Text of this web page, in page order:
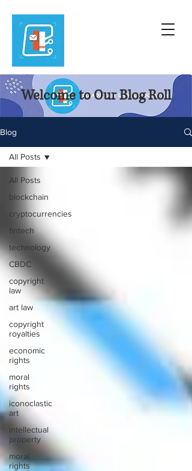
Welcome to Our Blog Roll
Blog
All Posts
blockchain
cryptocurrencies
fintech
technology
CBDC
copyright
law
art law
copyright
royalties
economic
rights
moral
rights
iconoclastic
art
intellectual
property
moral
rights
All Posts